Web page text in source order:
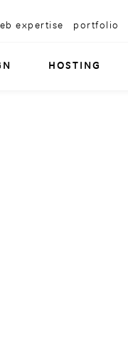
expertise portfolio
HOSTING